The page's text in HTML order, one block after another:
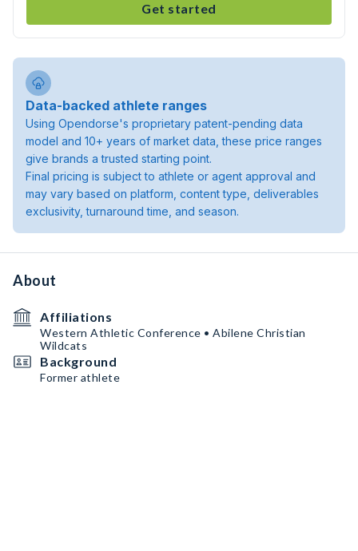
Get started
Data-backed athlete ranges
Using Opendorse's proprietary patent-pending data
model and 10+ years of market data, these price ranges
give brands a trusted starting point.
Final pricing is subject to athlete or agent approval and
may vary based on platform, content type, deliverables
exclusivity, turnaround time, and season.
About
Affiliations
Western Athletic Conference • Abilene Christian
Wildcats
Background
Former athlete